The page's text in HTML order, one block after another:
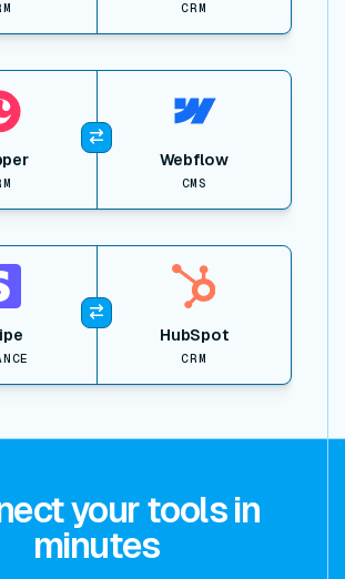
CRM
Webflow
CMS
HubSpot
CRM
your tools in
minutes